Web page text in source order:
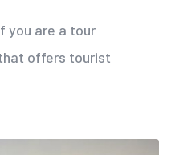
you are a tour
offers tourist